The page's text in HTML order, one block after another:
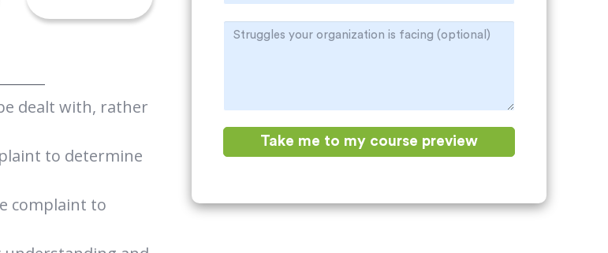
dealt with, rather
to determine
complaint to